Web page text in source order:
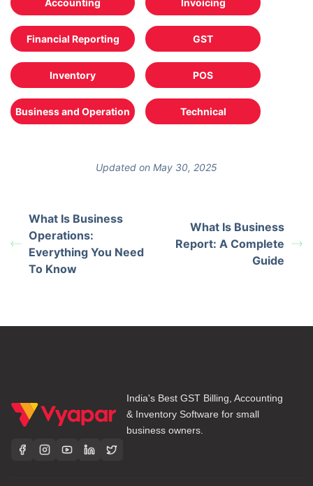
Accounting Invoicing
Financial Reporting GST
Inventory POS
Business and Operation Technical
Updated on May 30, 2025
What Is Business
Operations:
Everything You Need
To Know
What Is Business
Report: A Complete
Guide
India's Best GST Billing, Accounting
& Inventory Software for small
business owners.